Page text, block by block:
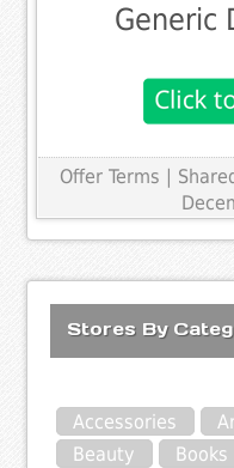
Generic
Offer Terms |
Stores By
Accessories
Beauty
Books